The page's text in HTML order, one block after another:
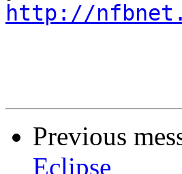
http://
Previous
Eclipse